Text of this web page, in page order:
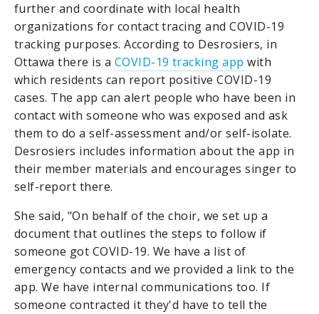
further and coordinate with local health
organizations for contact tracing and COVID-19
tracking purposes. According to Desrosiers, in
Ottawa there is a COVID-19 tracking app with
which residents can report positive COVID-19
cases. The app can alert people who have been in
contact with someone who was exposed and ask
them to do a self-assessment and/or self-isolate.
Desrosiers includes information about the app in
their member materials and encourages singer to
self-report there.
She said, "On behalf of the choir, we set up a
document that outlines the steps to follow if
someone got COVID-19. We have a list of
emergency contacts and we provided a link to the
app. We have internal communications too. If
someone contracted it they'd have to tell the